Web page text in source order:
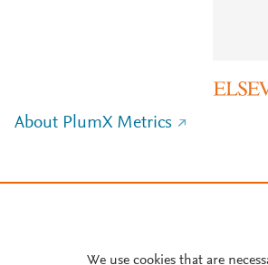
About PlumX Metrics
We use cookies that are